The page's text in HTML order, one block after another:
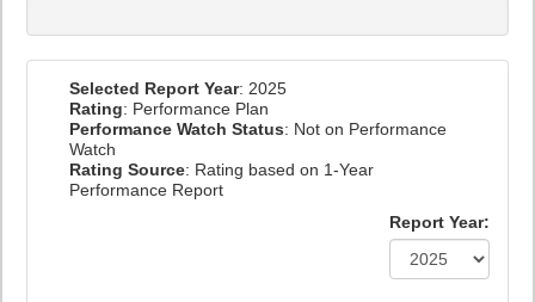
Selected Report Year: 2025
Rating: Performance Plan
Performance Watch Status: Not on Performance
Watch
Rating Source: Rating based on 1-Year
Performance Report
Report Year: